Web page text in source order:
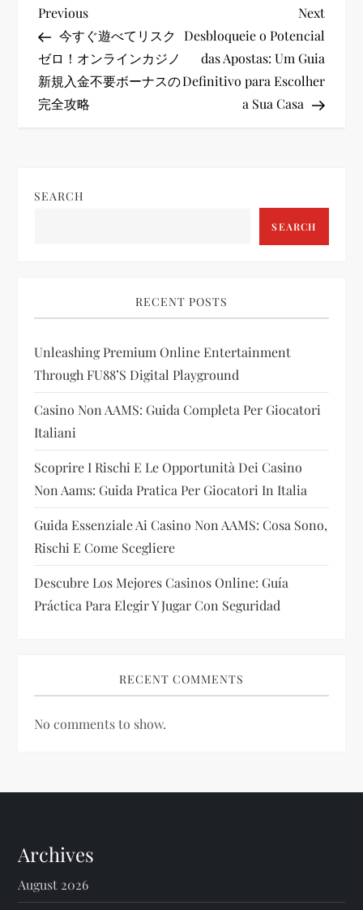
P
o
s
a
g
a
t
i
o
n
Previous
Post
Previous
今すぐ遊べてリスク
ゼロ！オンラインカジノ
新規入金不要ボーナスの
完全攻略
Next
Next
Desbloqueie o Potencial
das Apostas: Um Guia
Definitivo para Escolher
a Sua Casa
SEARCH
SEARCH
RECENT POSTS
Unleashing Premium Online Entertainment
Through FU88’s Digital Playground
Casino Non AAMS: Guida Completa Per Giocatori
Italiani
Scoprire I Rischi E Le Opportunità Dei Casino
Non Aams: Guida Pratica Per Giocatori In Italia
Guida Essenziale Ai Casino Non AAMS: Cosa Sono,
Rischi E Come Scegliere
Descubre Los Mejores Casinos Online: Guía
Práctica Para Elegir Y Jugar Con Seguridad
RECENT COMMENTS
No comments to show.
Archives
August 2026